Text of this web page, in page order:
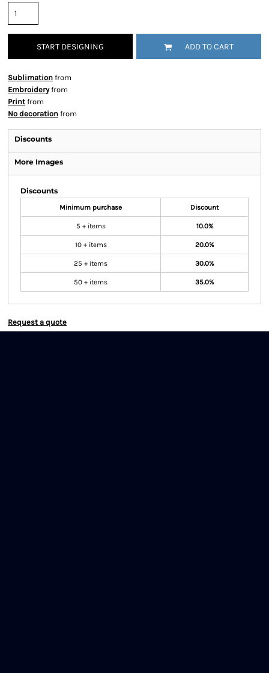
START DESIGNING ADD TO CART
Sublimation from
Embroideryfrom
Print from
No decoration from
Discounts
More Images
Discounts
Minimum purchase Discount
5 + items 10.0%
10 + items 20.0%
25 + items 30.0%
50 + items 35.0%
Request a quote